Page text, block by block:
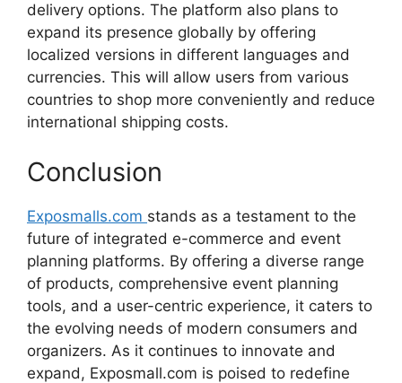
delivery options. The platform also plans to
expand its presence globally by offering
localized versions in different languages and
currencies. This will allow users from various
countries to shop more conveniently and reduce
international shipping costs.
Conclusion
Exposmalls.com stands as a testament to the
future of integrated e-commerce and event
planning platforms. By offering a diverse range
of products, comprehensive event planning
tools, and a user-centric experience, it caters to
the evolving needs of modern consumers and
organizers. As it continues to innovate and
expand, Exposmall.com is poised to redefine